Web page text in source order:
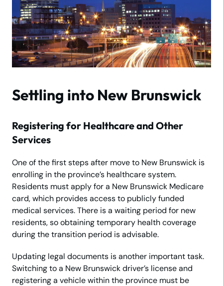
Settling into New Brunswick
Registering for Healthcare and Other
Services
One of the first steps after move to New Brunswick is
enrolling in the province’s healthcare system.
Residents must apply for a New Brunswick Medicare
card, which provides access to publicly funded
medical services. There is a waiting period for new
residents, so obtaining temporary health coverage
during the transition period is advisable.
Updating legal documents is another important task.
Switching to a New Brunswick driver’s license and
registering a vehicle within the province must be